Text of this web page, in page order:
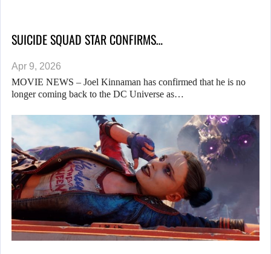
SUICIDE SQUAD STAR CONFIRMS…
Apr 9, 2026
MOVIE NEWS – Joel Kinnaman has confirmed that he is no
longer coming back to the DC Universe as…